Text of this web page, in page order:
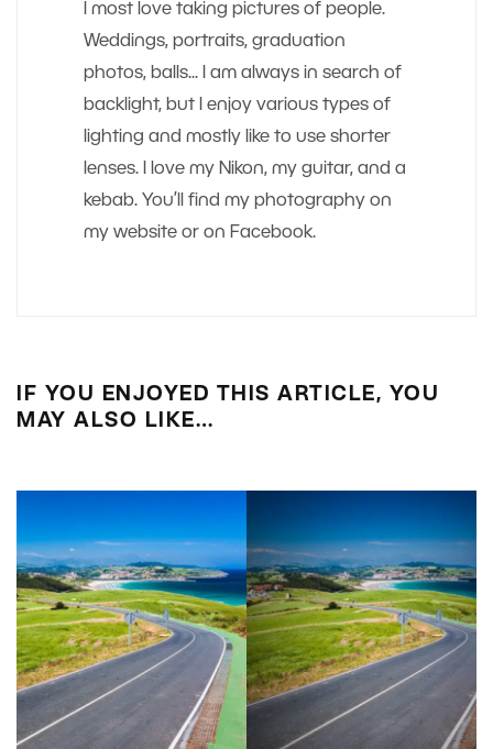
I most love taking pictures of people.
Weddings, portraits, graduation
photos, balls... I am always in search of
backlight, but I enjoy various types of
lighting and mostly like to use shorter
lenses. I love my Nikon, my guitar, and a
kebab. You’ll find my photography on
my website or on Facebook.
IF YOU ENJOYED THIS ARTICLE, YOU
MAY ALSO LIKE…